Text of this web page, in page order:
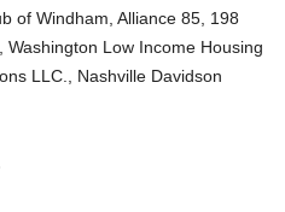
of Windham, Alliance 85, 198
Low Income Housing
LLC., Nashville Davidson